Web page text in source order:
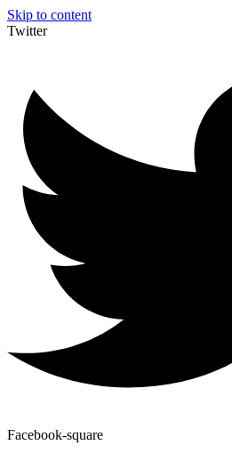
Skip to content
Twitter
Facebook-square